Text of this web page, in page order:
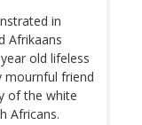
in
Afrikaans
old lifeless
mournful friend
of the white
Africans.